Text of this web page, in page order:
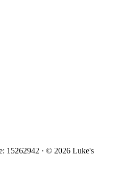
15262942 · © 2026 Luke's